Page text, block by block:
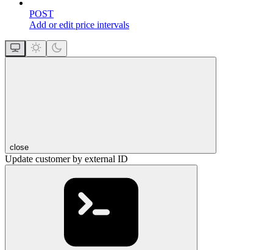
POST
Add or edit price intervals
close
Update customer by external ID